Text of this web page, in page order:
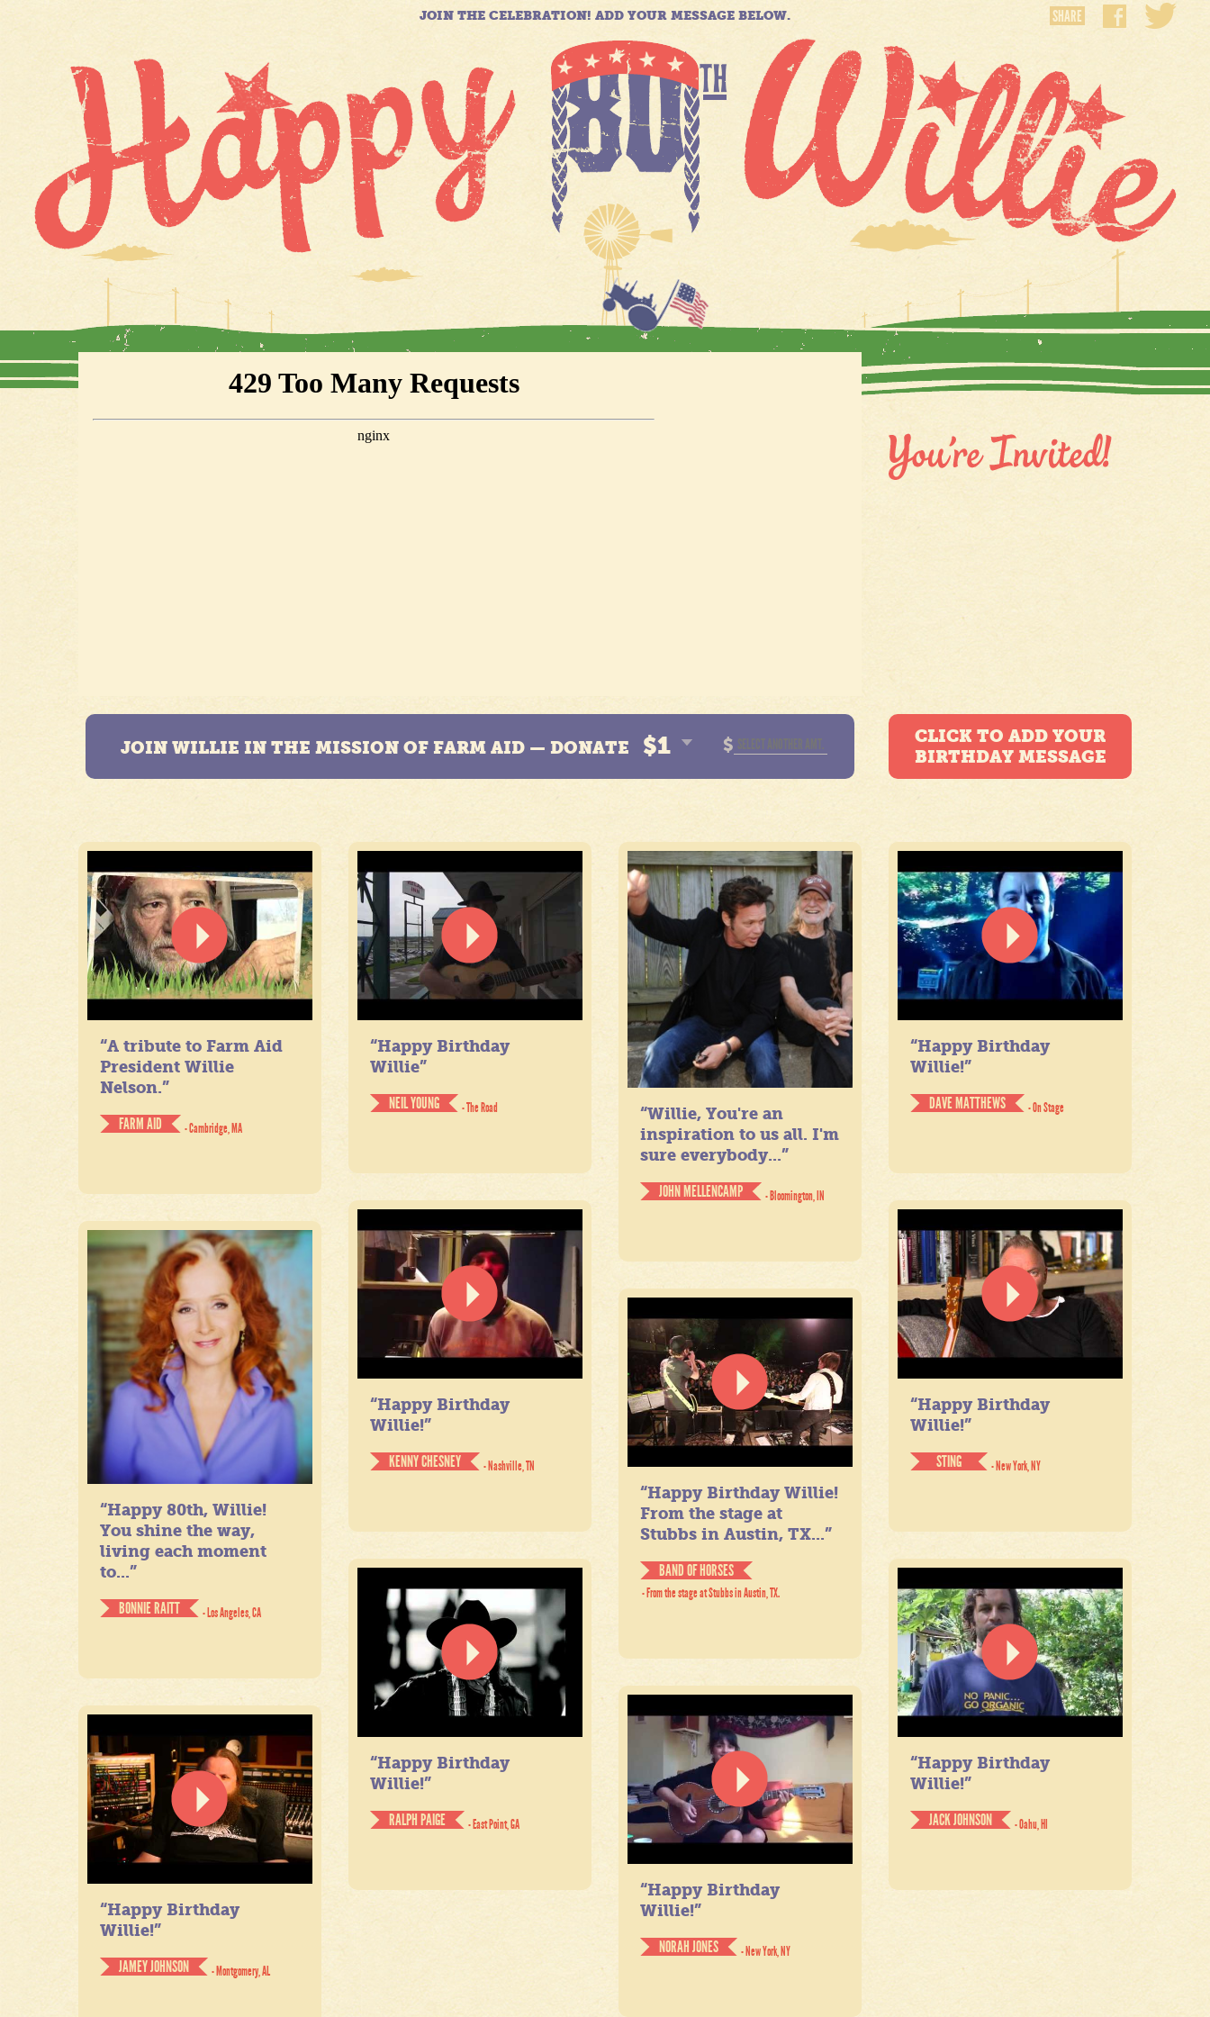
JOIN THE CELEBRATION! ADD YOUR MESSAGE BELOW. SHARE
JOIN WILLIE IN THE MISSION OF FARM AID — DONATE $1 $
CLICK TO ADD YOUR
BIRTHDAY MESSAGE
“A tribute to Farm Aid
President Willie
Nelson.”
FARM AID
- Cambridge, MA
“Happy Birthday
Willie”
NEIL YOUNG
- The Road
“Willie, You're an
inspiration to us all. I'm
sure everybody...”
JOHN MELLENCAMP
- Bloomington, IN
“Happy Birthday
Willie!”
DAVE MATTHEWS
- On Stage
“Happy Birthday
Willie!”
KENNY CHESNEY
- Nashville, TN
“Happy Birthday
Willie!”
STING
- New York, NY
“Happy 80th, Willie!
You shine the way,
living each moment
to...”
BONNIE RAITT
- Los Angeles, CA
“Happy Birthday Willie!
From the stage at
Stubbs in Austin, TX...”
BAND OF HORSES
- From the stage at Stubbs in Austin, TX.
“Happy Birthday
Willie!”
RALPH PAIGE
- East Point, GA
“Happy Birthday
Willie!”
JACK JOHNSON
- Oahu, HI
“Happy Birthday
Willie!”
NORAH JONES
- New York, NY
“Happy Birthday
Willie!”
JAMEY JOHNSON
- Montgomery, AL